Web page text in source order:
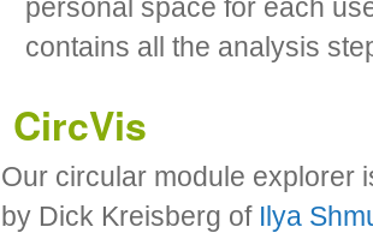
personal space for each
contains all the analysis
CircVis
Our circular module explorer
by Dick Kreisberg of Ilya